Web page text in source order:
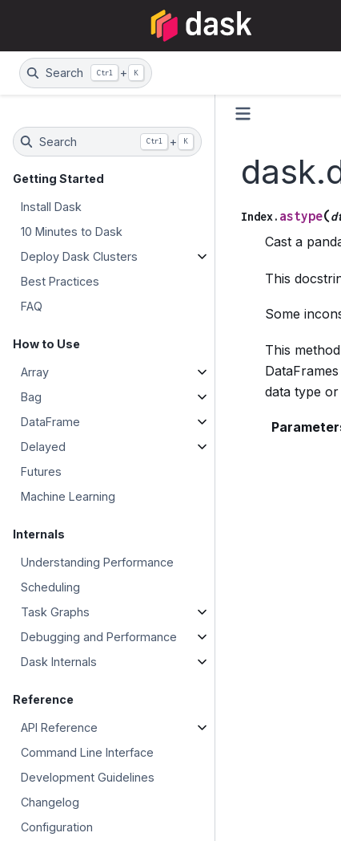
Search Ctrl + K
Search Ctrl + K
Getting Started
Install Dask
10 Minutes to Dask
Deploy Dask Clusters
Best Practices
FAQ
How to Use
Array
Bag
DataFrame
Delayed
Futures
Machine Learning
Internals
Understanding Performance
Scheduling
Task Graphs
Debugging and Performance
Dask Internals
Reference
API Reference
Command Line Interface
Development Guidelines
Changelog
Configuration
Index. astype(
Cast a
This
Some
This
data type